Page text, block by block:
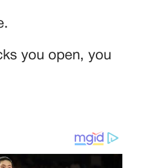
you open, you